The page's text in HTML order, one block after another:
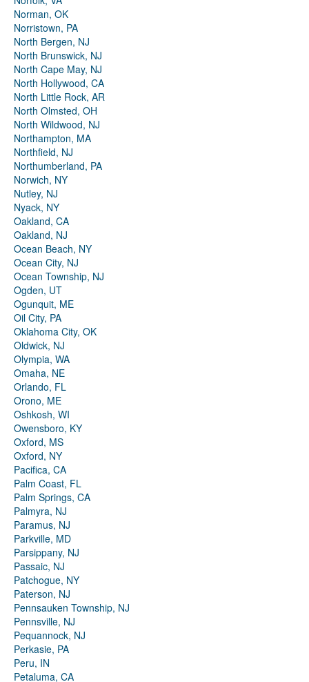
Norman, OK
Norristown, PA
North Bergen, NJ
North Brunswick, NJ
North Cape May, NJ
North Hollywood, CA
North Little Rock, AR
North Olmsted, OH
North Wildwood, NJ
Northampton, MA
Northfield, NJ
Northumberland, PA
Norwich, NY
Nutley, NJ
Nyack, NY
Oakland, CA
Oakland, NJ
Ocean Beach, NY
Ocean City, NJ
Ocean Township, NJ
Ogden, UT
Ogunquit, ME
Oil City, PA
Oklahoma City, OK
Oldwick, NJ
Olympia, WA
Omaha, NE
Orlando, FL
Orono, ME
Oshkosh, WI
Owensboro, KY
Oxford, MS
Oxford, NY
Pacifica, CA
Palm Coast, FL
Palm Springs, CA
Palmyra, NJ
Paramus, NJ
Parkville, MD
Parsippany, NJ
Passaic, NJ
Patchogue, NY
Paterson, NJ
Pennsauken Township, NJ
Pennsville, NJ
Pequannock, NJ
Perkasie, PA
Peru, IN
Petaluma, CA